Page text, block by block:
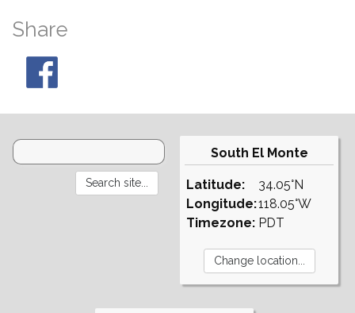
Share
South El Monte
Latitude:
Longitude:
Timezone:
34.05°N
118.05°W
PDT